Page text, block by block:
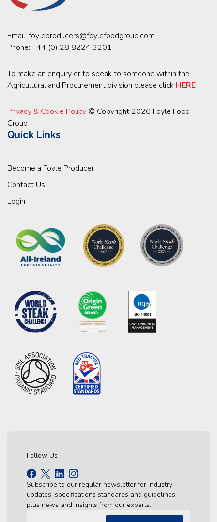
Email: foyleproducers@foylefoodgroup.com
Phone: +44 (0) 28 8224 3201
To make an enquiry or to speak to someone within the
Agricultural and Procurement division please click HERE
Privacy & Cookie Policy © Copyright 2026 Foyle Food
Group
Quick Links
Become a Foyle Producer
Contact Us
Login
Follow Us
Subscribe to our regular newsletter for industry
updates, specifications standards and guidelines,
plus news and insights from our experts.